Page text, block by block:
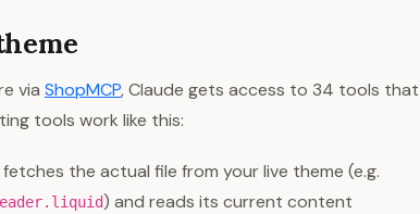
via ShopMCP, Claude gets access to 34 tools that
tools work like this:
the actual file from your live theme (e.g.
) and reads its current content